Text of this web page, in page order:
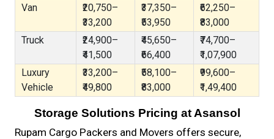
Van
₹20,750–
₹33,200
₹37,350–
₹53,950
₹62,250–
₹83,000
Truck
₹24,900–
₹41,500
₹45,650–
₹66,400
₹74,700–
₹1,07,900
Luxury
Vehicle
₹33,200–
₹49,800
₹58,100–
₹83,000
₹99,600–
₹1,49,400
Storage Solutions Pricing at Asansol
Rupam Cargo Packers and Movers offers secure,